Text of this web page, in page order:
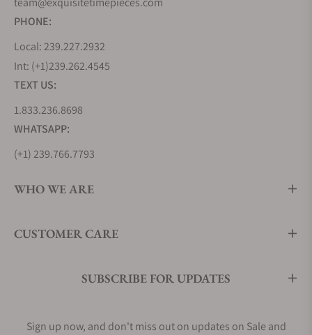
PHONE:
Local: 239.227.2932
Int: (+1)239.262.4545
TEXT US:
1.833.236.8698
WHATSAPP:
(+1) 239.766.7793
WHO WE ARE
CUSTOMER CARE
SUBSCRIBE FOR UPDATES
Sign up now, and don't miss out on updates on Sale and